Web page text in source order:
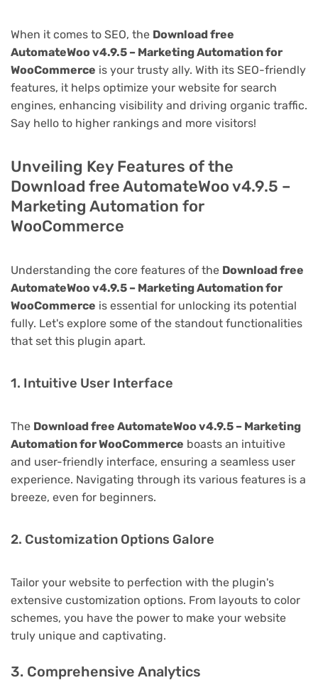
When it comes to SEO, the Download free
AutomateWoo v4.9.5 – Marketing Automation for
WooCommerce is your trusty ally. With its SEO-friendly
features, it helps optimize your website for search
engines, enhancing visibility and driving organic traffic.
Say hello to higher rankings and more visitors!
Unveiling Key Features of the
Download free AutomateWoo v4.9.5 –
Marketing Automation for
WooCommerce
Understanding the core features of the Download free
AutomateWoo v4.9.5 – Marketing Automation for
WooCommerce is essential for unlocking its potential
fully. Let's explore some of the standout functionalities
that set this plugin apart.
1. Intuitive User Interface
The Download free AutomateWoo v4.9.5 – Marketing
Automation for WooCommerce boasts an intuitive
and user-friendly interface, ensuring a seamless user
experience. Navigating through its various features is a
breeze, even for beginners.
2. Customization Options Galore
Tailor your website to perfection with the plugin's
extensive customization options. From layouts to color
schemes, you have the power to make your website
truly unique and captivating.
3. Comprehensive Analytics